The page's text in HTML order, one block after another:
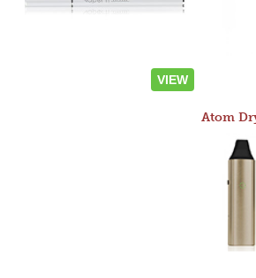
VIEW
Atom